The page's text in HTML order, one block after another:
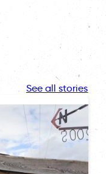
See all stories